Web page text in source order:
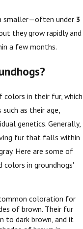
smaller—often under 3
they grow rapidly and
a few months.
colors in their fur, which
as their age,
genetics. Generally,
fur that falls within
Here are some of
in groundhogs'
coloration for
of brown. Their fur
to dark brown, and it